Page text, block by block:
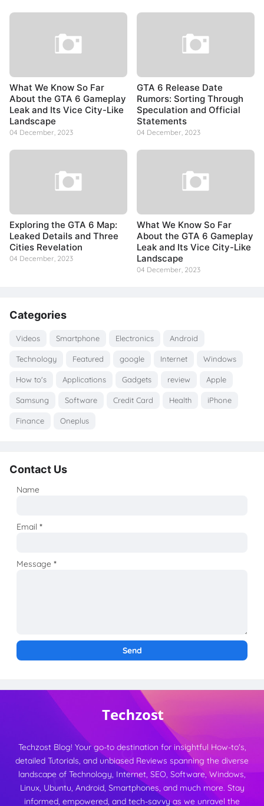
What We Know So Far
About the GTA 6 Gameplay
Leak and Its Vice City-Like
Landscape
04 December, 2023
GTA 6 Release Date
Rumors: Sorting Through
Speculation and Official
Statements
04 December, 2023
Exploring the GTA 6 Map:
Leaked Details and Three
Cities Revelation
04 December, 2023
What We Know So Far
About the GTA 6 Gameplay
Leak and Its Vice City-Like
Landscape
04 December, 2023
Categories
Videos Smartphone Electronics Android
Technology Featured google Internet Windows
How to's Applications Gadgets review Apple
Samsung Software Credit Card Health iPhone
Finance Oneplus
Contact Us
Name
Email*
Message*
Techzost Blog! Your go-to destination for insightful How-to's,
detailed Tutorials, and unbiased Reviews spanning the diverse
landscape of Technology, Internet, SEO, Software, Windows,
Linux, Ubuntu, Android, Smartphones, and much more. Stay
informed, empowered, and tech-savvy as we unravel the